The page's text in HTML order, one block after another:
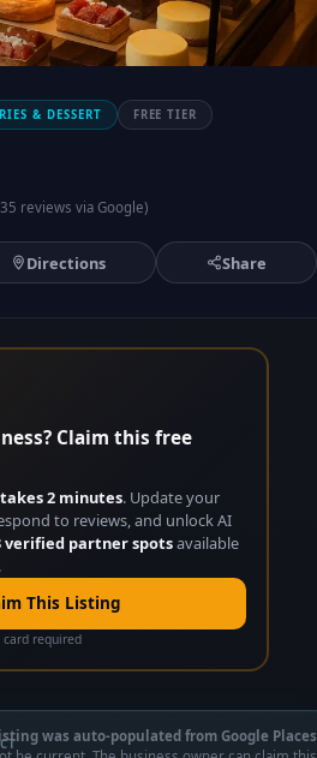
& DESSERT FREE TIER
reviews via Google)
Directions Share
Claim this free
2 minutes. Update your
to reviews, and unlock AI
verified partner spotsavailable
This Listing
required
was auto-populated from Google